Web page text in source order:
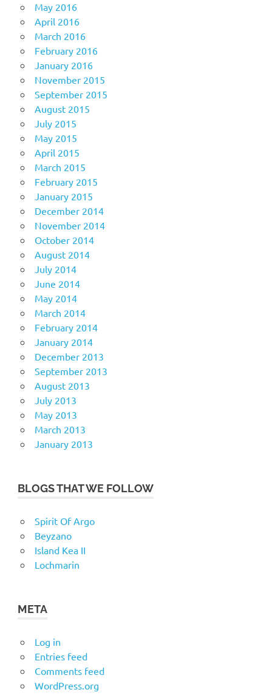
May 2016
April 2016
March 2016
February 2016
January 2016
November 2015
September 2015
August 2015
July 2015
May 2015
April 2015
March 2015
February 2015
January 2015
December 2014
November 2014
October 2014
August 2014
July 2014
June 2014
May 2014
March 2014
February 2014
January 2014
December 2013
September 2013
August 2013
July 2013
May 2013
March 2013
January 2013
BLOGS THAT WE FOLLOW
Spirit Of Argo
Beyzano
Island Kea II
Lochmarin
META
Log in
Entries feed
Comments feed
WordPress.org